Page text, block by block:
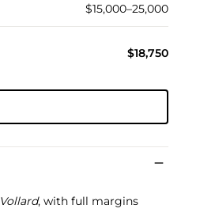
$15,000–25,000
$18,750
Vollard, with full margins